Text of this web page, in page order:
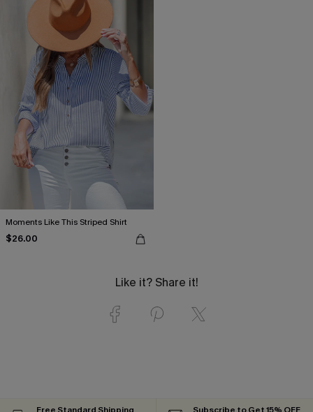
Moments Like This Striped Shirt
$26.00
Like it? Share it!
Free Standard Shipping
Subscribe to Get 15% OFF